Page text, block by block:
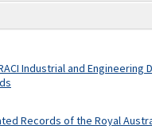
Industrial and Engineering
Records of the Royal